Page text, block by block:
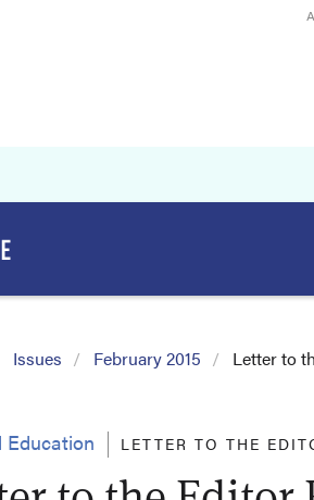
Issues February 2015 Letter to
Education LETTER TO THE